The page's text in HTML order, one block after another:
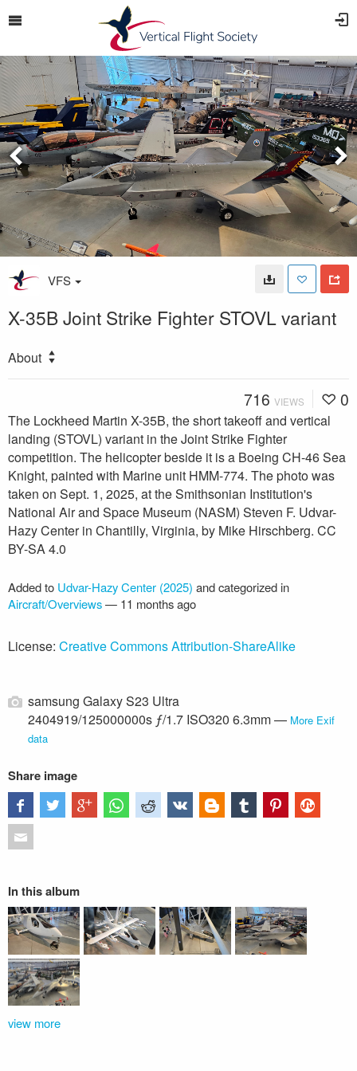
VFS
X-35B Joint Strike Fighter STOVL variant
About
716 VIEWS 0
The Lockheed Martin X-35B, the short takeoff and vertical
landing (STOVL) variant in the Joint Strike Fighter
competition. The helicopter beside it is a Boeing CH-46 Sea
Knight, painted with Marine unit HMM-774. The photo was
taken on Sept. 1, 2025, at the Smithsonian Institution's
National Air and Space Museum (NASM) Steven F. Udvar-
Hazy Center in Chantilly, Virginia, by Mike Hirschberg. CC
BY-SA 4.0
Added to Udvar-Hazy Center (2025) and categorized in
Aircraft/Overviews— 11 months ago
License: Creative Commons Attribution-ShareAlike
samsung Galaxy S23 Ultra
2404919/125000000s ƒ/1.7 ISO320 6.3mm — More Exif
data
Share image
In this album
view more